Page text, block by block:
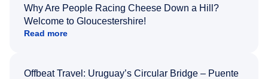
Why Are People Racing Cheese Down a Hill?
Welcome to Gloucestershire!
Read more
Offbeat Travel: Uruguay’s Circular Bridge – Puente